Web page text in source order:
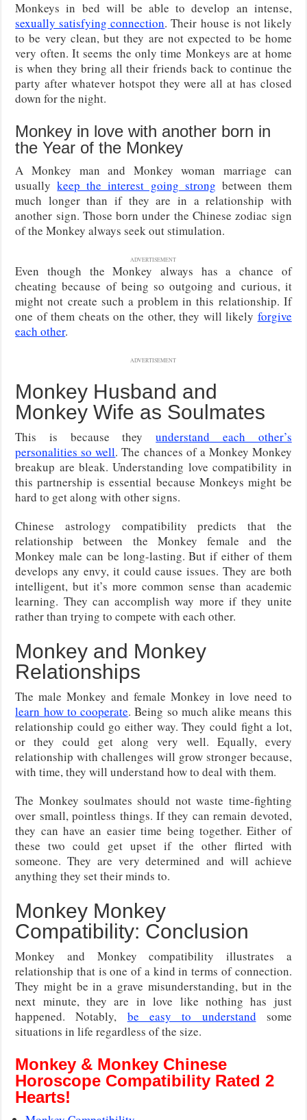
Monkeys in bed will be able to develop an intense,
sexually satisfying connection. Their house is not likely
to be very clean, but they are not expected to be home
very often. It seems the only time Monkeys are at home
is when they bring all their friends back to continue the
party after whatever hotspot they were all at has closed
down for the night.
Monkey in love with another born in
the Year of the Monkey
A Monkey man and Monkey woman marriage can
usuallykeep the interest going strong between them
much longer than if they are in a relationship with
another sign. Those born under the Chinese zodiac sign
of the Monkey always seek out stimulation.
ADVERTISEMENT
Even though the Monkey always has a chance of
cheating because of being so outgoing and curious, it
might not create such a problem in this relationship. If
one of them cheats on the other, they will likely forgive
each other.
ADVERTISEMENT
Monkey Husband and
Monkey Wife as Soulmates
This is because theyunderstand each other’s
personalities so well. The chances of a Monkey Monkey
breakup are bleak. Understanding love compatibility in
this partnership is essential because Monkeys might be
hard to get along with other signs.
Chinese astrology compatibility predicts that the
relationship between the Monkey female and the
Monkey male can be long-lasting. But if either of them
develops any envy, it could cause issues. They are both
intelligent, but it’s more common sense than academic
learning. They can accomplish way more if they unite
rather than trying to compete with each other.
Monkey and Monkey
Relationships
The male Monkey and female Monkey in love need to
learn how to cooperate. Being so much alike means this
relationship could go either way. They could fight a lot,
or they could get along very well. Equally, every
relationship with challenges will grow stronger because,
with time, they will understand how to deal with them.
The Monkey soulmates should not waste time-fighting
over small, pointless things. If they can remain devoted,
they can have an easier time being together. Either of
these two could get upset if the other flirted with
someone. They are very determined and will achieve
anything they set their minds to.
Monkey Monkey
Compatibility: Conclusion
Monkey and Monkey compatibility illustrates a
relationship that is one of a kind in terms of connection.
They might be in a grave misunderstanding, but in the
next minute, they are in love like nothing has just
happened. Notably, be easy to understand some
situations in life regardless of the size.
Monkey & Monkey Chinese
Horoscope Compatibility Rated 2
Hearts!